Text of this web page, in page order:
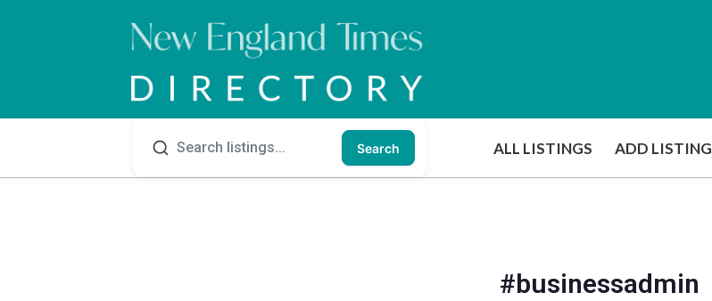
Search ALL LISTINGS ADD LISTING
#businessadmin